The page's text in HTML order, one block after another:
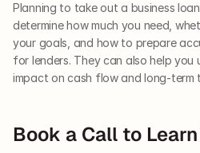
Planning to take out a business
determine how much you need,
your goals, and how to prepare
for lenders. They can also help you
impact on cash flow and long-term
Book a Call to